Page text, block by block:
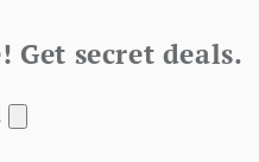
Get secret deals.